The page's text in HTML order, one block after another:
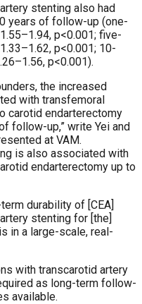
stenting also had
years of follow-up (one-
p<0.001; five-
p<0.001; 10-
p<0.001).
the increased
with transfemoral
carotid endarterectomy
follow-up,” write Yei and
at VAM.
is also associated with
endarterectomy up to
durability of [CEA]
stenting for [the]
in a large-scale, real-
with transcarotid artery
as long-term follow-
available.